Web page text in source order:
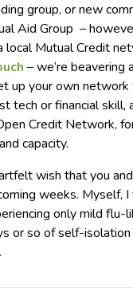
group, or new
Aid Group –
local Mutual Credit
– we’re beavering
up your own
tech or financial skill,
Credit Network,
capacity.
wish that you
weeks. Myself, I
only mild flu-
or so of self-